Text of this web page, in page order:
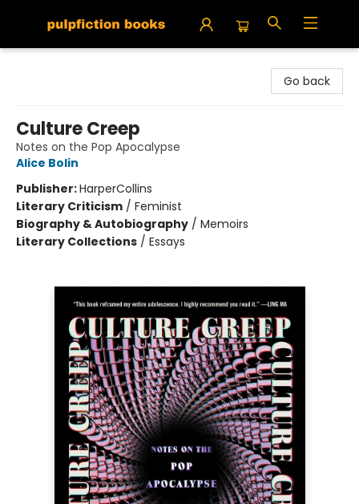
Go back
Culture Creep
Notes on the Pop Apocalypse
Alice Bolin
Publisher:HarperCollins
Literary Criticism / Feminist
Biography & Autobiography / Memoirs
Literary Collections / Essays